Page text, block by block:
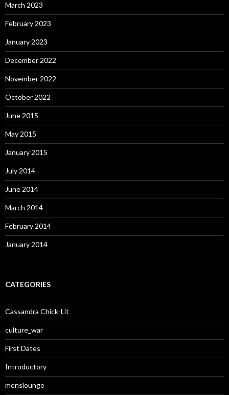
March 2023
February 2023
January 2023
December 2022
November 2022
October 2022
June 2015
May 2015
January 2015
July 2014
June 2014
March 2014
February 2014
January 2014
CATEGORIES
Cassandra Chick-Lit
culture_war
First Dates
Introductory
menslounge